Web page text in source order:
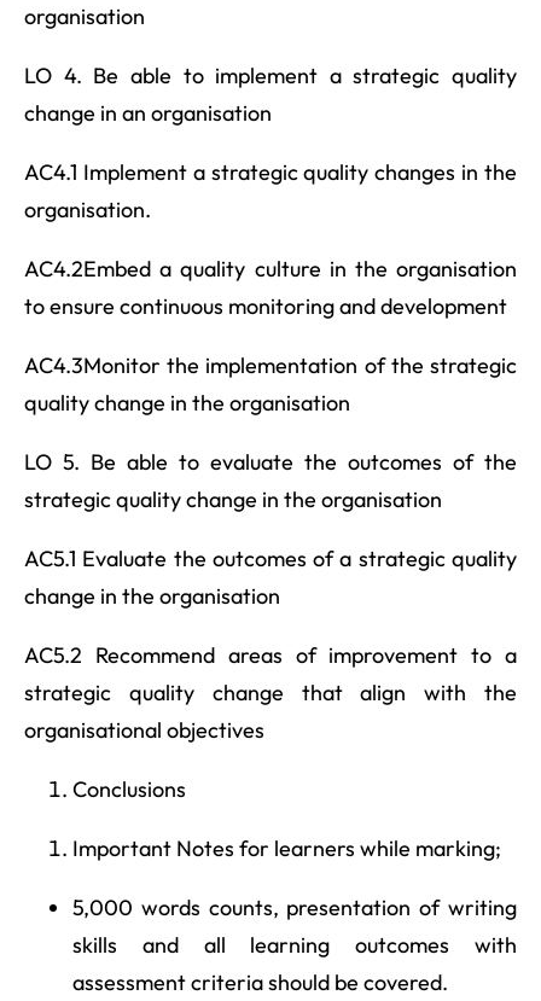
organisation
LO 4. Be able to implement a strategic quality
change in an organisation
AC4.1 Implement a strategic quality changes in the
organisation.
AC4.2Embed a quality culture in the organisation
to ensure continuous monitoring and development
AC4.3Monitor the implementation of the strategic
quality change in the organisation
LO 5. Be able to evaluate the outcomes of the
strategic quality change in the organisation
AC5.1 Evaluate the outcomes of a strategic quality
change in the organisation
AC5.2 Recommend areas of improvement to a
strategic quality change that align with the
organisational objectives
Conclusions
Important Notes for learners while marking;
5,000 words counts, presentation of writing
skills and all learning outcomes with
assessment criteria should be covered.